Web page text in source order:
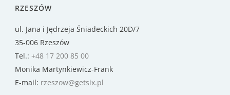
RZESZÓW
ul. Jana i Jędrzeja Śniadeckich 20D/7
35-006 Rzeszów
Tel.: +48 17 200 85 00
Monika Martynkiewicz-Frank
E-mail: rzeszow@getsix.pl